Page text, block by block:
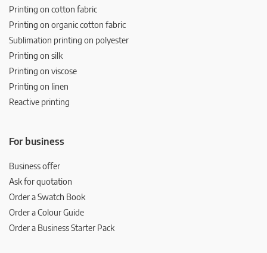
Printing on cotton fabric
Printing on organic cotton fabric
Sublimation printing on polyester
Printing on silk
Printing on viscose
Printing on linen
Reactive printing
For business
Business offer
Ask for quotation
Order a Swatch Book
Order a Colour Guide
Order a Business Starter Pack